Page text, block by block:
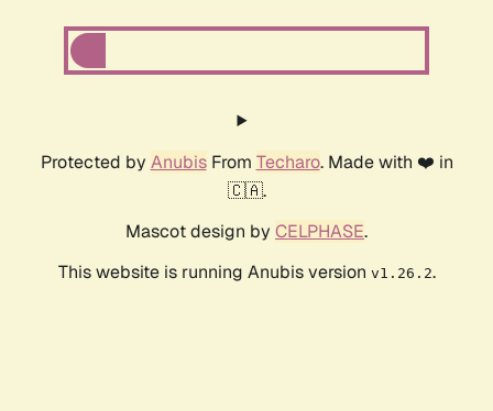
Protected by AnubisFrom Techaro. Made with ❤️ in
🇨🇦.
Mascot design by CELPHASE.
This website is running Anubis version v1.26.2.